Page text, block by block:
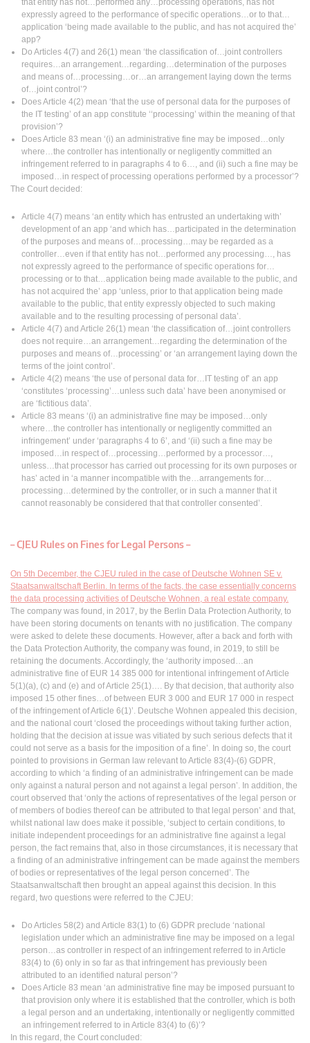
that entity has not…performed any…processing operations, has not
expressly agreed to the performance of specific operations…or to that…
application ‘being made available to the public, and has not acquired the’
app?
Do Articles 4(7) and 26(1) mean ‘the classification of…joint controllers
requires…an arrangement…regarding…determination of the purposes
and means of…processing…or…an arrangement laying down the terms
of…joint control’?
Does Article 4(2) mean ‘that the use of personal data for the purposes of
the IT testing’ of an app constitute ‘‘processing’ within the meaning of that
provision’?
Does Article 83 mean ‘(i) an administrative fine may be imposed…only
where…the controller has intentionally or negligently committed an
infringement referred to in paragraphs 4 to 6…, and (ii) such a fine may be
imposed…in respect of processing operations performed by a processor’?
The Court decided:
Article 4(7) means ‘an entity which has entrusted an undertaking with’
development of an app ‘and which has…participated in the determination
of the purposes and means of…processing…may be regarded as a
controller…even if that entity has not…performed any processing…, has
not expressly agreed to the performance of specific operations for…
processing or to that…application being made available to the public, and
has not acquired the’ app ‘unless, prior to that application being made
available to the public, that entity expressly objected to such making
available and to the resulting processing of personal data’.
Article 4(7) and Article 26(1) mean ‘the classification of…joint controllers
does not require…an arrangement…regarding the determination of the
purposes and means of…processing’ or ‘an arrangement laying down the
terms of the joint control’.
Article 4(2) means ‘the use of personal data for…IT testing of’ an app
‘constitutes ‘processing’…unless such data’ have been anonymised or
are ‘fictitious data’.
Article 83 means ‘(i) an administrative fine may be imposed…only
where…the controller has intentionally or negligently committed an
infringement’ under ‘paragraphs 4 to 6’, and ‘(ii) such a fine may be
imposed…in respect of…processing…performed by a processor…,
unless…that processor has carried out processing for its own purposes or
has’ acted in ‘a manner incompatible with the…arrangements for…
processing…determined by the controller, or in such a manner that it
cannot reasonably be considered that that controller consented’.
– CJEU Rules on Fines for Legal Persons –
On 5th December, the CJEU ruled in the case of Deutsche Wohnen SE v.
Staatsanwaltschaft Berlin. In terms of the facts, the case essentially concerns
the data processing activities of Deutsche Wohnen, a real estate company.
The company was found, in 2017, by the Berlin Data Protection Authority, to
have been storing documents on tenants with no justification. The company
were asked to delete these documents. However, after a back and forth with
the Data Protection Authority, the company was found, in 2019, to still be
retaining the documents. Accordingly, the ‘authority imposed…an
administrative fine of EUR 14 385 000 for intentional infringement of Article
5(1)(a), (c) and (e) and of Article 25(1)…. By that decision, that authority also
imposed 15 other fines…of between EUR 3 000 and EUR 17 000 in respect
of the infringement of Article 6(1)’. Deutsche Wohnen appealed this decision,
and the national court ‘closed the proceedings without taking further action,
holding that the decision at issue was vitiated by such serious defects that it
could not serve as a basis for the imposition of a fine’. In doing so, the court
pointed to provisions in German law relevant to Article 83(4)-(6) GDPR,
according to which ‘a finding of an administrative infringement can be made
only against a natural person and not against a legal person’. In addition, the
court observed that ‘only the actions of representatives of the legal person or
of members of bodies thereof can be attributed to that legal person’ and that,
whilst national law does make it possible, ‘subject to certain conditions, to
initiate independent proceedings for an administrative fine against a legal
person, the fact remains that, also in those circumstances, it is necessary that
a finding of an administrative infringement can be made against the members
of bodies or representatives of the legal person concerned’. The
Staatsanwaltschaft then brought an appeal against this decision. In this
regard, two questions were referred to the CJEU:
Do Articles 58(2) and Article 83(1) to (6) GDPR preclude ‘national
legislation under which an administrative fine may be imposed on a legal
person…as controller in respect of an infringement referred to in Article
83(4) to (6) only in so far as that infringement has previously been
attributed to an identified natural person’?
Does Article 83 mean ‘an administrative fine may be imposed pursuant to
that provision only where it is established that the controller, which is both
a legal person and an undertaking, intentionally or negligently committed
an infringement referred to in Article 83(4) to (6)’?
In this regard, the Court concluded: